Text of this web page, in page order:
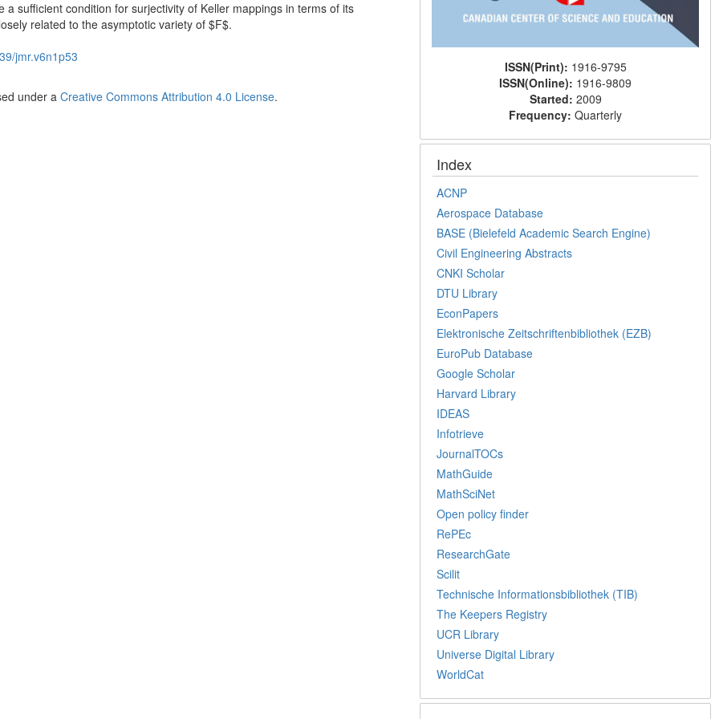
a sufficient condition for surjectivity of Keller mappings in terms of its
related to the asymptotic variety of $F$.
jmr.v6n1p53
under a Creative Commons Attribution 4.0 License.
ISSN(Print): 1916-9795
ISSN(Online): 1916-9809
Started: 2009
Frequency:Quarterly
Index
ACNP
Aerospace Database
BASE (Bielefeld Academic Search Engine)
Civil Engineering Abstracts
CNKI Scholar
DTU Library
EconPapers
Elektronische Zeitschriftenbibliothek (EZB)
EuroPub Database
Google Scholar
Harvard Library
IDEAS
Infotrieve
JournalTOCs
MathGuide
MathSciNet
Open policy finder
RePEc
ResearchGate
Scilit
Technische Informationsbibliothek (TIB)
The Keepers Registry
UCR Library
Universe Digital Library
WorldCat